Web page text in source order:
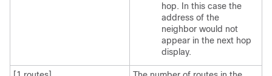
hop. In this case the
address of the
neighbor would not
appear in the next hop
display.